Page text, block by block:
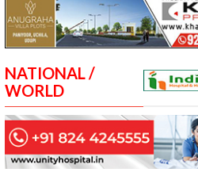
NATIONAL /
WORLD